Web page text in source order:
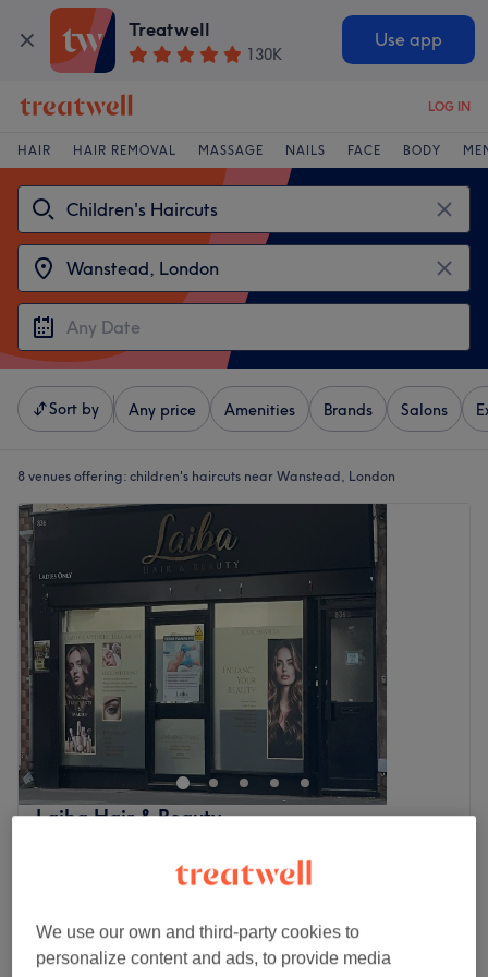
Treatwell
130K
Use app
LOG IN
HAIR HAIR REMOVAL MASSAGE NAILS FACE BODY
Sort by Any price Amenities Brands Salons
8 venues offering: children's haircuts near Wanstead, London
Laiba Hair & Beauty
Manor Park, London
Show on map
Dry
40 mins
We use our own and third-party cookies to
personalize content and ads, to provide media